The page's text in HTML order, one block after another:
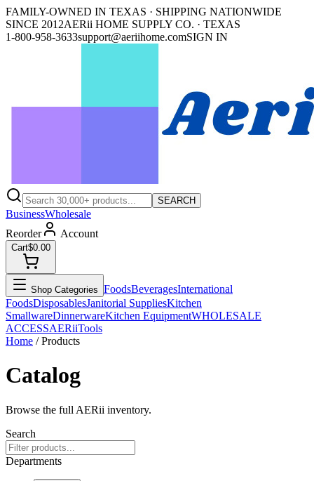
FAMILY-OWNED IN TEXAS · SHIPPING NATIONWIDE
SINCE 2012AERii HOME SUPPLY CO. · TEXAS
1-800-958-3633support@aeriihome.comSIGN IN
SEARCH
BusinessWholesale
Reorder
Account
Cart$0.00
Shop Categories FoodsBeveragesInternational
FoodsDisposablesJanitorial SuppliesKitchen
SmallwareDinnerwareKitchen EquipmentWHOLESALE
ACCESSAERiiTools
Home / Products
Catalog
Browse the full AERii inventory.
Search
Departments